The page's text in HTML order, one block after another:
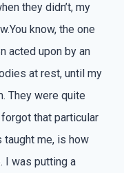
they didn’t, my
know, the one
acted upon by an
at rest, until my
They were quite
that particular
me, is how
I was putting a